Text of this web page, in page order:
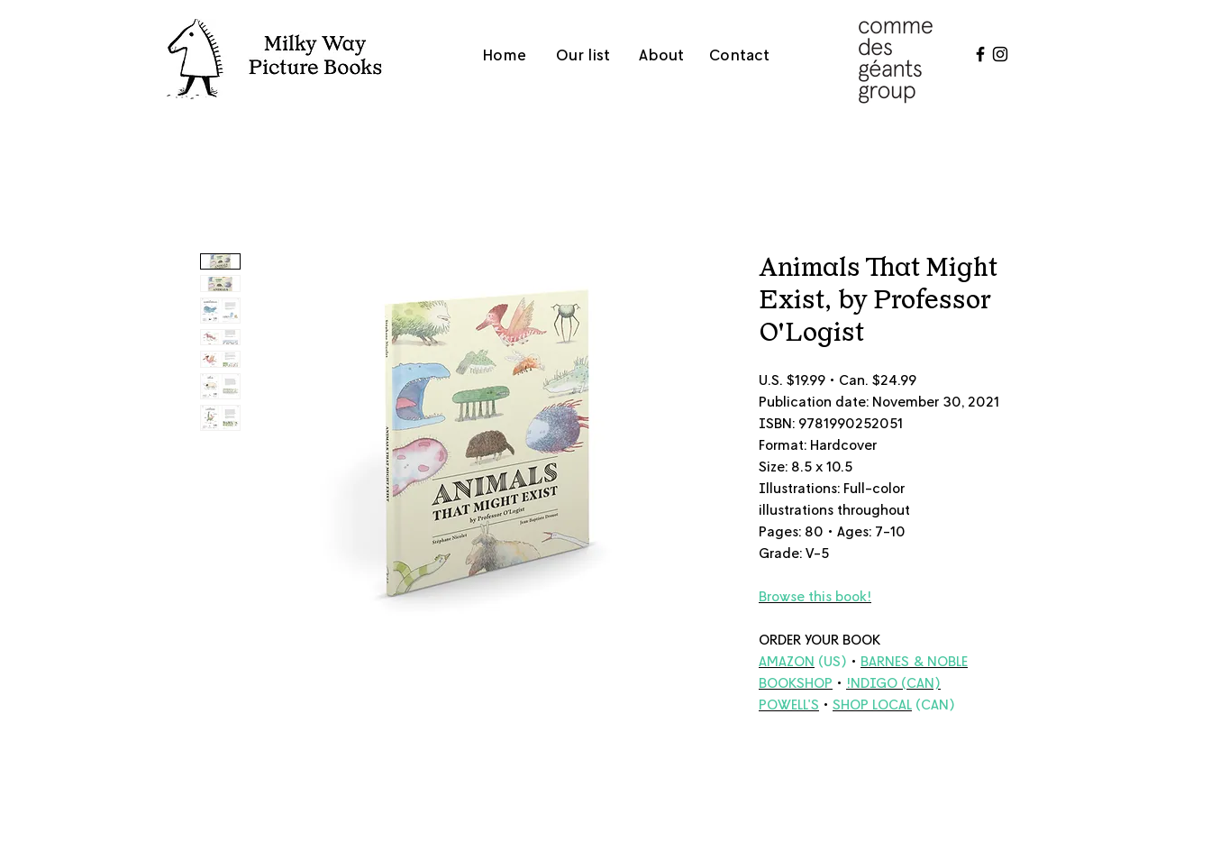
Home Our list About Contact
Animals That Might
Exist, by Professor
O'Logist
U.S. $19.99 • Can. $24.99
Publication date: November 30, 2021
ISBN: 9781990252051
Format: Hardcover
Size: 8.5 x 10.5
Illustrations: Full-color
illustrations throughout
Pages: 80 • Ages: 7-10
Grade: V-5
Browse this book!
ORDER YOUR BOOK
AMAZON (US) • BARNES & NOBLE
BOOKSHOP • !NDIGO (CAN)
POWELL'S • SHOP LOCAL (CAN)